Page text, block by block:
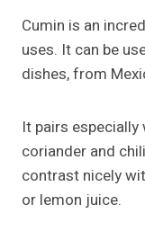
Cumin is an
uses. It can be
dishes, from
It pairs
coriander and
contrast nicely
or lemon juice.